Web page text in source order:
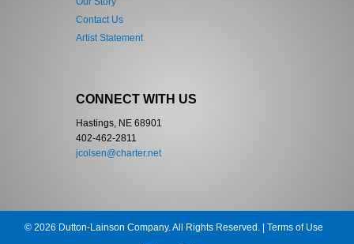
Contact Us
Artist Statement
CONNECT WITH US
Hastings, NE 68901
402-462-2811
jcolsen@charter.net
© 2026 Dutton-Lainson Company. All Rights Reserved. | Terms of Use